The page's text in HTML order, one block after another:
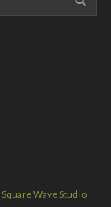
Square Wave Studio